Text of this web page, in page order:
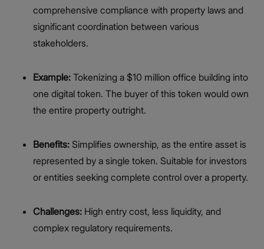
comprehensive compliance with property laws and
significant coordination between various
stakeholders.
Example: Tokenizing a $10 million office building into
one digital token. The buyer of this token would own
the entire property outright.
Benefits: Simplifies ownership, as the entire asset is
represented by a single token. Suitable for investors
or entities seeking complete control over a property.
Challenges: High entry cost, less liquidity, and
complex regulatory requirements.